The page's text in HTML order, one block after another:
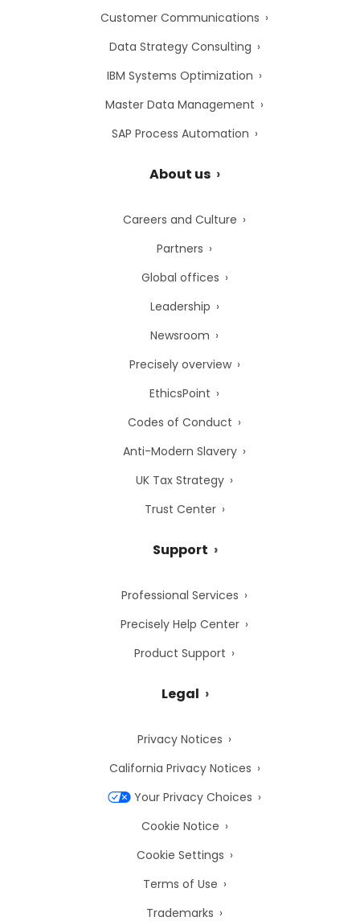
Customer Communications
Data Strategy Consulting
IBM Systems Optimization
Master Data Management
SAP Process Automation
About us
Careers and Culture
Partners
Global offices
Leadership
Newsroom
Precisely overview
EthicsPoint
Codes of Conduct
Anti-Modern Slavery
UK Tax Strategy
Trust Center
Support
Professional Services
Precisely Help Center
Product Support
Legal
Privacy Notices
California Privacy Notices
Your Privacy Choices
Cookie Notice
Cookie Settings
Terms of Use
Trademarks